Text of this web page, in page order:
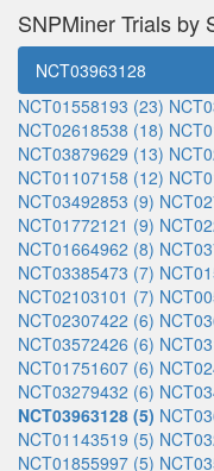
SNPMiner Trials by
NCT03963128
NCT01558193 (23)
NCT02618538 (18)
NCT03879629 (13)
NCT01107158 (12)
NCT03492853 (9)
NCT01772121 (9)
NCT01664962 (8)
NCT03385473 (7)
NCT02103101 (7)
NCT02307422 (6)
NCT03572426 (6)
NCT01751607 (6)
NCT03279432 (6)
NCT03963128 (5)
NCT01143519 (5)
NCT01855997 (5)